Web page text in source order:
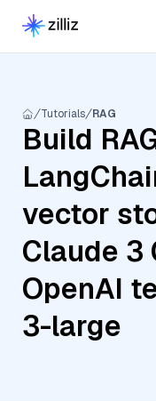
Tutorials RAG
Build
vector
Claude 3
OpenAI
3-large